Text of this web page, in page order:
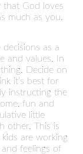
God loves
much as you.
decisions as a
and values. In
Decide on
it’s best for
instructing the
fun and
little
other. This is
are working
feelings of